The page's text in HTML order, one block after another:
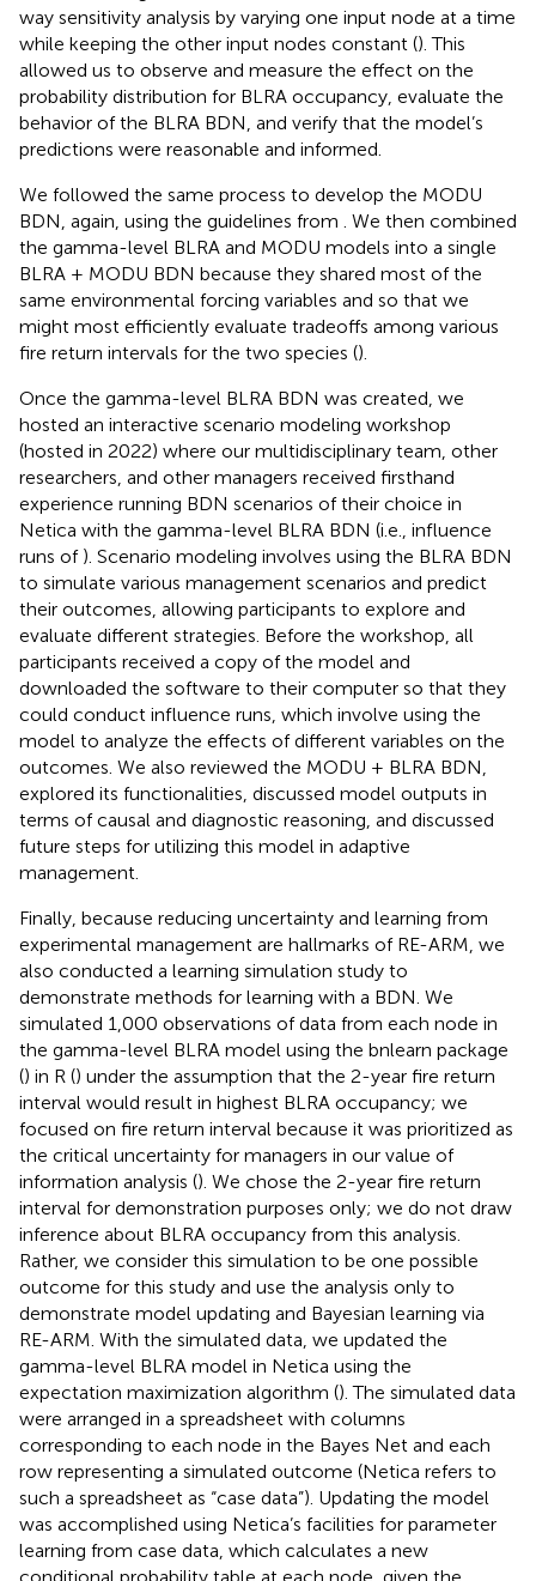
way sensitivity analysis by varying one input node at a time
while keeping the other input nodes constant (). This
allowed us to observe and measure the effect on the
probability distribution for BLRA occupancy, evaluate the
behavior of the BLRA BDN, and verify that the model’s
predictions were reasonable and informed.
We followed the same process to develop the MODU
BDN, again, using the guidelines from
. We then combined
the gamma-level BLRA and MODU models into a single
BLRA + MODU BDN because they shared most of the
same environmental forcing variables and so that we
might most efficiently evaluate tradeoffs among various
fire return intervals for the two species ().
Once the gamma-level BLRA BDN was created, we
hosted an interactive scenario modeling workshop
(hosted in 2022) where our multidisciplinary team, other
researchers, and other managers received firsthand
experience running BDN scenarios of their choice in
Netica with the gamma-level BLRA BDN (i.e., influence
runs of ). Scenario modeling involves using the BLRA BDN
to simulate various management scenarios and predict
their outcomes, allowing participants to explore and
evaluate different strategies. Before the workshop, all
participants received a copy of the model and
downloaded the software to their computer so that they
could conduct influence runs, which involve using the
model to analyze the effects of different variables on the
outcomes. We also reviewed the MODU + BLRA BDN,
explored its functionalities, discussed model outputs in
terms of causal and diagnostic reasoning, and discussed
future steps for utilizing this model in adaptive
management.
Finally, because reducing uncertainty and learning from
experimental management are hallmarks of RE-ARM, we
also conducted a learning simulation study to
demonstrate methods for learning with a BDN. We
simulated 1,000 observations of data from each node in
the gamma-level BLRA model using the bnlearn package
() in R () under the assumption that the 2-year fire return
interval would result in highest BLRA occupancy; we
focused on fire return interval because it was prioritized as
the critical uncertainty for managers in our value of
information analysis (). We chose the 2-year fire return
interval for demonstration purposes only; we do not draw
inference about BLRA occupancy from this analysis.
Rather, we consider this simulation to be one possible
outcome for this study and use the analysis only to
demonstrate model updating and Bayesian learning via
RE-ARM. With the simulated data, we updated the
gamma-level BLRA model in Netica using the
expectation maximization algorithm (). The simulated data
were arranged in a spreadsheet with columns
corresponding to each node in the Bayes Net and each
row representing a simulated outcome (Netica refers to
such a spreadsheet as “case data”). Updating the model
was accomplished using Netica’s facilities for parameter
learning from case data, which calculates a new
conditional probability table at each node, given the